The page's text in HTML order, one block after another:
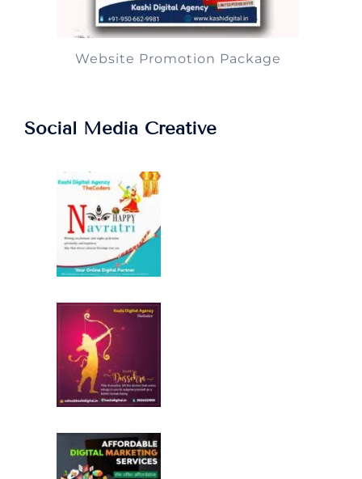
Website Promotion Package
Social Media Creative